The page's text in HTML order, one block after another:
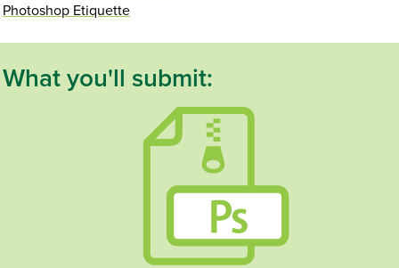
Photoshop Etiquette
What you'll submit: